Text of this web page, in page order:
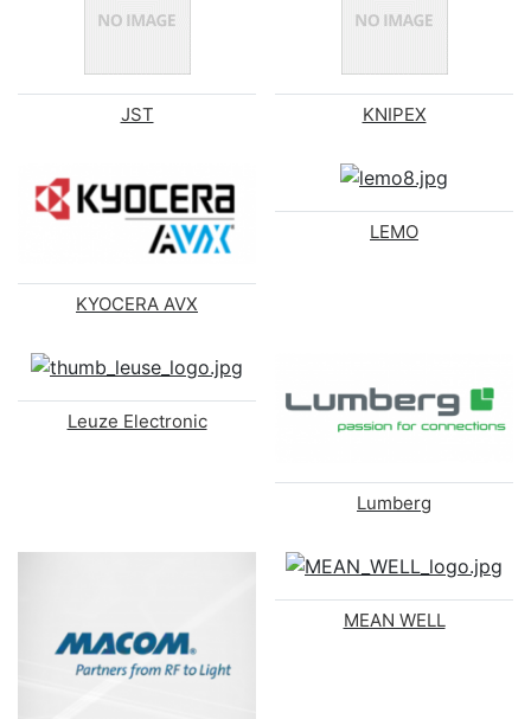
JST KNIPEX
KYOCERA AVX
LEMO
Leuze Electronic
Lumberg
MEAN WELL